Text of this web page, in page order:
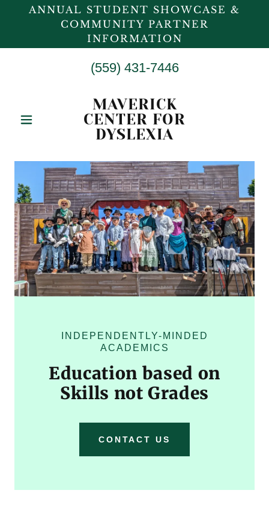
ANNUAL STUDENT SHOWCASE &
COMMUNITY PARTNER
INFORMATION
(559) 431-7446
MAVERICK
CENTER FOR
DYSLEXIA
INDEPENDENTLY-MINDED
ACADEMICS
Education based on
Skills not Grades
CONTACT US